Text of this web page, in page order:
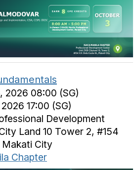
2026 08:00 (SG)
17:00 (SG)
Development
Land 10 Tower 2, #154
Makati City
Chapter